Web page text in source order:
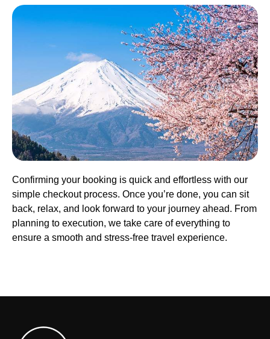
Confirming your booking is quick and effortless with our
simple checkout process. Once you’re done, you can sit
back, relax, and look forward to your journey ahead. From
planning to execution, we take care of everything to
ensure a smooth and stress-free travel experience.